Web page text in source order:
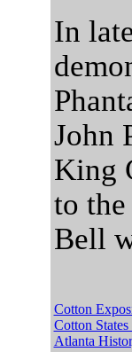
In
John
King
to
Bell
Cotton
Cotton
Atlanta